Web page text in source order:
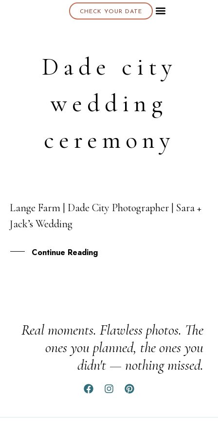
CHECK YOUR DATE
Dade city
wedding
ceremony
08
JUN
Lange Farm | Dade City Photographer | Sara +
Jack’s Wedding
Continue Reading
Real moments. Flawless photos. The
ones you planned, the ones you
didn't — nothing missed.